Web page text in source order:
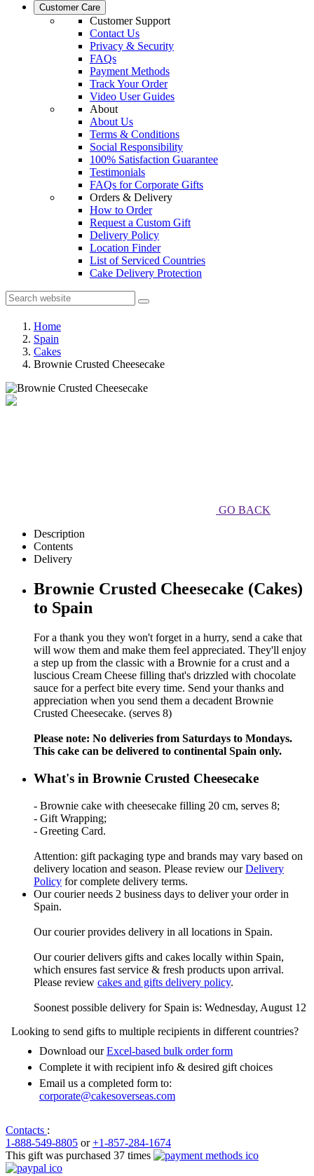
Customer Care
Customer Support
Contact Us
Privacy & Security
FAQs
Payment Methods
Track Your Order
Video User Guides
About
About Us
Terms & Conditions
Social Responsibility
100% Satisfaction Guarantee
Testimonials
FAQs for Corporate Gifts
Orders & Delivery
How to Order
Request a Custom Gift
Delivery Policy
Location Finder
List of Serviced Countries
Cake Delivery Protection
Home
Spain
Cakes
Brownie Crusted Cheesecake
GO BACK
Description
Contents
Delivery
Brownie Crusted Cheesecake (Cakes)
to Spain
For a thank you they won't forget in a hurry, send a cake that
will wow them and make them feel appreciated. They'll enjoy
a step up from the classic with a Brownie for a crust and a
luscious Cream Cheese filling that's drizzled with chocolate
sauce for a perfect bite every time. Send your thanks and
appreciation when you send them a decadent Brownie
Crusted Cheesecake. (serves 8)
Please note: No deliveries from Saturdays to Mondays.
This cake can be delivered to continental Spain only.
What's in Brownie Crusted Cheesecake
- Brownie cake with cheesecake filling 20 cm, serves 8;
- Gift Wrapping;
- Greeting Card.
Attention: gift packaging type and brands may vary based on
delivery location and season. Please review ourDelivery
Policy for complete delivery terms.
Our courier needs 2 business days to deliver your order in
Spain.
Our courier provides delivery in all locations in Spain.
Our courier delivers gifts and cakes locally within Spain,
which ensures fast service & fresh products upon arrival.
Please review cakes and gifts delivery policy.
Soonest possible delivery for Spain is: Wednesday, August 12
Looking to send gifts to multiple recipients in different countries?
Download ourExcel-based bulk order form
Complete it with recipient info & desired gift choices
Email us a completed form to:
corporate@cakesoverseas.com
Contacts :
1-888-549-8805 or+1-857-284-1674
This gift was purchased 37 times